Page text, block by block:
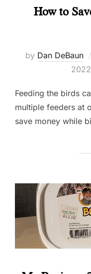
How to
by Dan DeBaun
2022
Feeding the birds
multiple feeders at
save money while